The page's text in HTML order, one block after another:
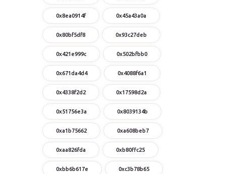
0x8ea0914f 0x45a43a0a
0x80bf5df8 0x93c27deb
0x421e999c 0x502bfbb0
0x671da4d4 0x4088f6a1
0x4338f2d2 0x17598d2a
0x51756e3a 0x8039134b
0xa1b75662 0xa608beb7
0xaa826fda 0xb80ffc25
0xbb6b617e 0xc3b78b65